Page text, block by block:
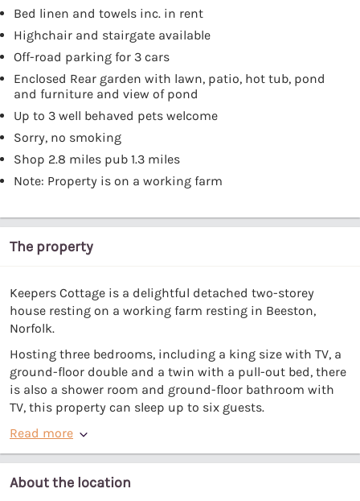
Bed linen and towels inc. in rent
Highchair and stairgate available
Off-road parking for 3 cars
Enclosed Rear garden with lawn, patio, hot tub, pond
and furniture and view of pond
Up to 3 well behaved pets welcome
Sorry, no smoking
Shop 2.8 miles pub 1.3 miles
Note: Property is on a working farm
The property
Keepers Cottage is a delightful detached two-storey
house resting on a working farm resting in Beeston,
Norfolk.
Hosting three bedrooms, including a king size with TV, a
ground-floor double and a twin with a pull-out bed, there
is also a shower room and ground-floor bathroom with
TV, this property can sleep up to six guests.
Read more
About the location